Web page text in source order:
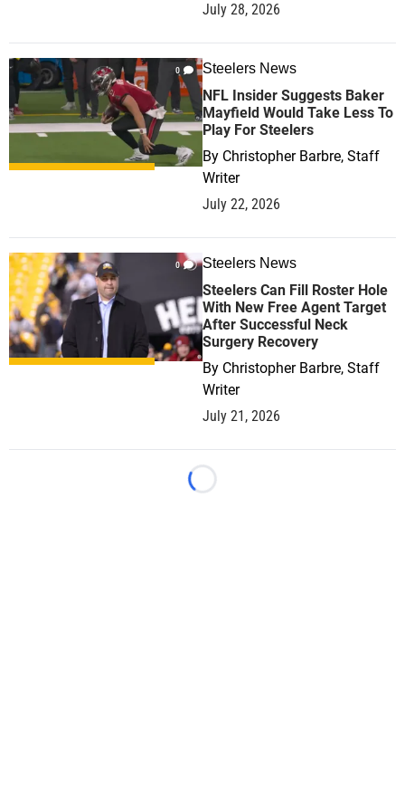
July 28, 2026
0 Steelers News
NFL Insider Suggests Baker
Mayfield Would Take Less To
Play For Steelers
By Christopher Barbre, Staff
Writer
July 22, 2026
0 Steelers News
Steelers Can Fill Roster Hole
With New Free Agent Target
After Successful Neck
Surgery Recovery
By Christopher Barbre, Staff
Writer
July 21, 2026
Loading...